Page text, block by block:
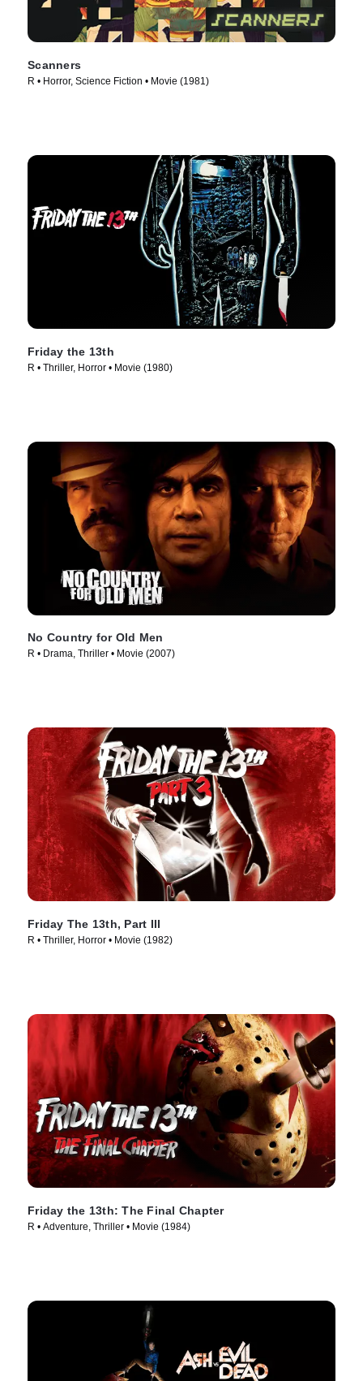
Scanners
R • Horror, Science Fiction • Movie (1981)
Friday the 13th
R • Thriller, Horror • Movie (1980)
No Country for Old Men
R • Drama, Thriller • Movie (2007)
Friday The 13th, Part III
R • Thriller, Horror • Movie (1982)
Friday the 13th: The Final Chapter
R • Adventure, Thriller • Movie (1984)